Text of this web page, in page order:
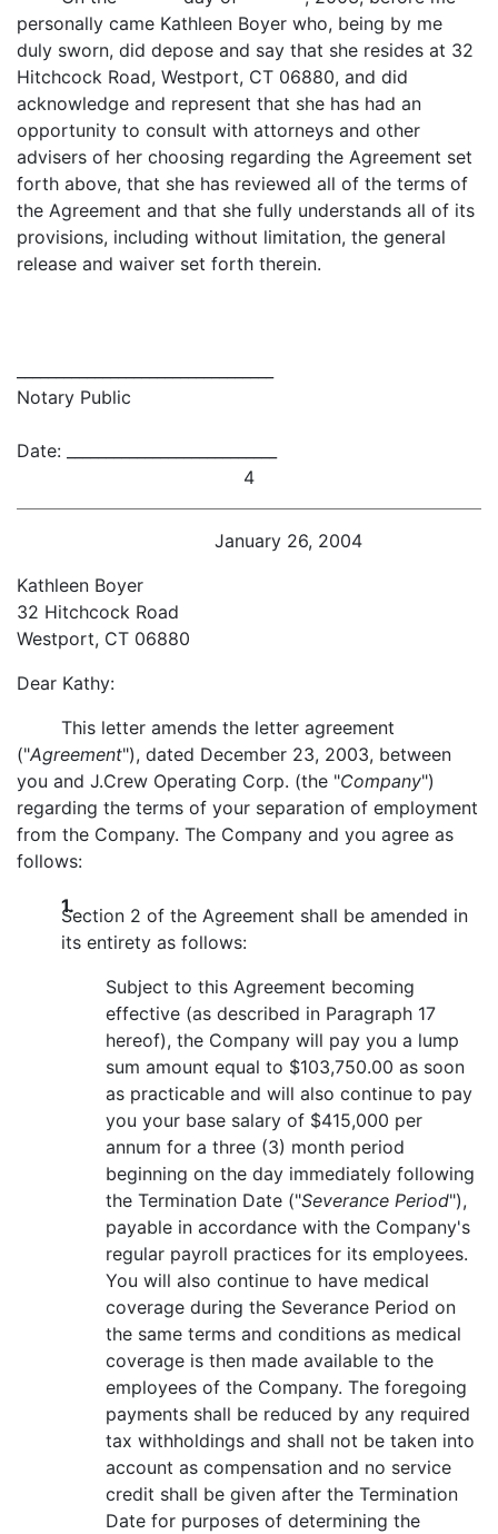
personally came Kathleen Boyer who, being by me
duly sworn, did depose and say that she resides at 32
Hitchcock Road, Westport, CT 06880, and did
acknowledge and represent that she has had an
opportunity to consult with attorneys and other
advisers of her choosing regarding the Agreement set
forth above, that she has reviewed all of the terms of
the Agreement and that she fully understands all of its
provisions, including without limitation, the general
release and waiver set forth therein.
Notary Public
Date: ___________________________
4
January 26, 2004
Kathleen Boyer
32 Hitchcock Road
Westport, CT 06880
Dear Kathy:
This letter amends the letter agreement
("Agreement"), dated December 23, 2003, between
you and J.Crew Operating Corp. (the "Company")
regarding the terms of your separation of employment
from the Company. The Company and you agree as
follows:
1.
Section 2 of the Agreement shall be amended in
its entirety as follows:
Subject to this Agreement becoming
effective (as described in Paragraph 17
hereof), the Company will pay you a lump
sum amount equal to $103,750.00 as soon
as practicable and will also continue to pay
you your base salary of $415,000 per
annum for a three (3) month period
beginning on the day immediately following
the Termination Date ("Severance Period"),
payable in accordance with the Company's
regular payroll practices for its employees.
You will also continue to have medical
coverage during the Severance Period on
the same terms and conditions as medical
coverage is then made available to the
employees of the Company. The foregoing
payments shall be reduced by any required
tax withholdings and shall not be taken into
account as compensation and no service
credit shall be given after the Termination
Date for purposes of determining the